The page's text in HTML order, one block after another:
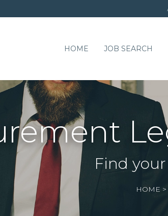
HOME JOB SEARCH
Find
HOME >